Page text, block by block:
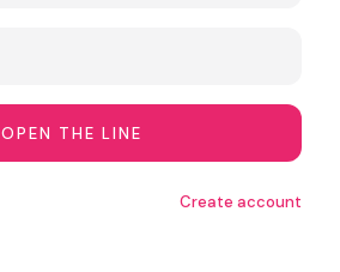
OPEN THE LINE
Create account